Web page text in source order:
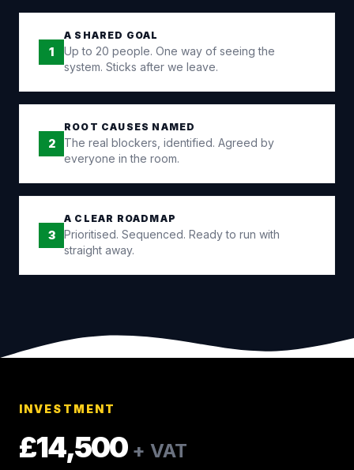
1
A SHARED GOAL
Up to 20 people. One way of seeing the
system. Sticks after we leave.
2
ROOT CAUSES NAMED
The real blockers, identified. Agreed by
everyone in the room.
3
A CLEAR ROADMAP
Prioritised. Sequenced. Ready to run with
straight away.
INVESTMENT
£14,500 + VAT